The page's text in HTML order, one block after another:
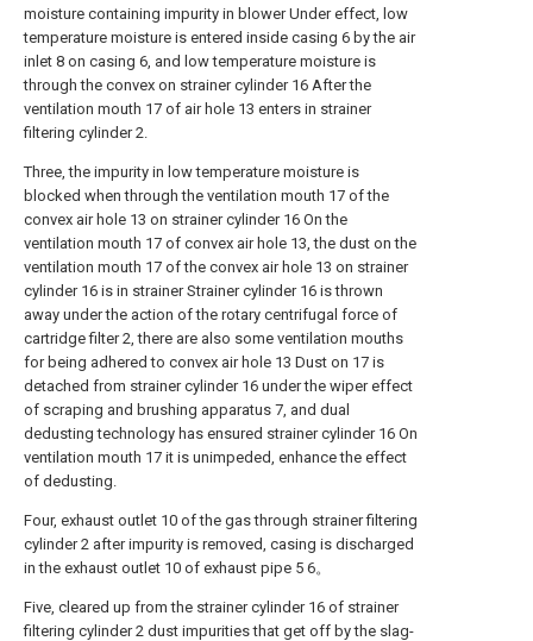
moisture containing impurity in blower Under effect, low
temperature moisture is entered inside casing 6 by the air
inlet 8 on casing 6, and low temperature moisture is
through the convex on strainer cylinder 16 After the
ventilation mouth 17 of air hole 13 enters in strainer
filtering cylinder 2.
Three, the impurity in low temperature moisture is
blocked when through the ventilation mouth 17 of the
convex air hole 13 on strainer cylinder 16 On the
ventilation mouth 17 of convex air hole 13, the dust on the
ventilation mouth 17 of the convex air hole 13 on strainer
cylinder 16 is in strainer Strainer cylinder 16 is thrown
away under the action of the rotary centrifugal force of
cartridge filter 2, there are also some ventilation mouths
for being adhered to convex air hole 13 Dust on 17 is
detached from strainer cylinder 16 under the wiper effect
of scraping and brushing apparatus 7, and dual
dedusting technology has ensured strainer cylinder 16 On
ventilation mouth 17 it is unimpeded, enhance the effect
of dedusting.
Four, exhaust outlet 10 of the gas through strainer filtering
cylinder 2 after impurity is removed, casing is discharged
in the exhaust outlet 10 of exhaust pipe 5 6。
Five, cleared up from the strainer cylinder 16 of strainer
filtering cylinder 2 dust impurities that get off by the slag-